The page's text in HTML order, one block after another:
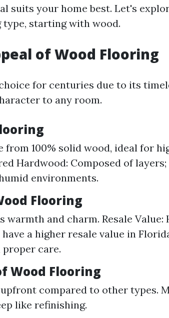
suits your home best. Let's
starting with wood.
of Wood Flooring
for centuries due to its
to any room.
from 100% solid wood, ideal for
Hardwood: Composed of
environments.
Flooring
warmth and charm. Resale Value:
a higher resale value in
proper care.
Wood Flooring
compared to other types.
like refinishing.